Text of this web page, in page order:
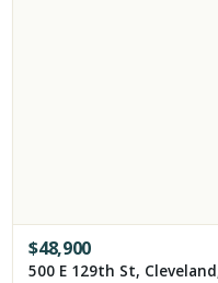
$48,900
500 E 129th St,